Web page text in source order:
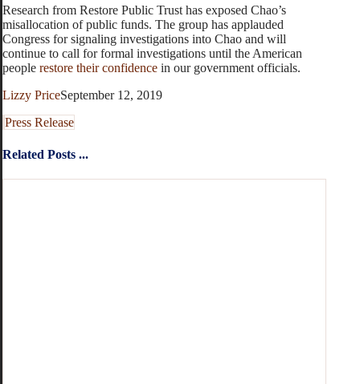
Research from Restore Public Trust has exposed Chao’s
misallocation of public funds. The group has applauded
Congress for signaling investigations into Chao and will
continue to call for formal investigations until the American
people restore their confidence in our government officials.
Lizzy PriceSeptember 12, 2019
Press Release
Related Posts ...